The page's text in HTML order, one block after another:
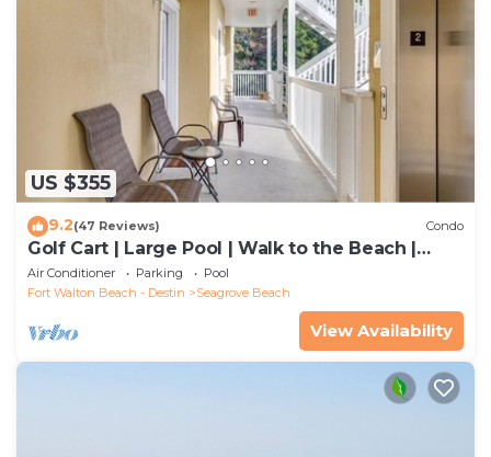
US $355
9.2(47 Reviews) Condo
Golf Cart | Large Pool | Walk to the Beach |
Sleeps 6 | Heron's Watch 7206
Air Conditioner Parking
Pool
Fort Walton Beach - Destin
Seagrove Beach
View Availability